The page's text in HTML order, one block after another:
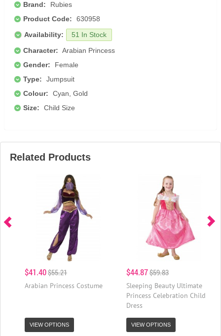
Brand:
Rubies
Product Code:
630958
Availability:
51 In Stock
Character: Arabian Princess
Gender:
Female
Type:
Jumpsuit
Colour:
Cyan, Gold
Size:
Child Size
Related Products
$41.40$55.21
Arabian Princess Costume
VIEW OPTIONS
$44.87$59.83
Sleeping Beauty Ultimate
Princess Celebration Child
Dress
VIEW OPTIONS